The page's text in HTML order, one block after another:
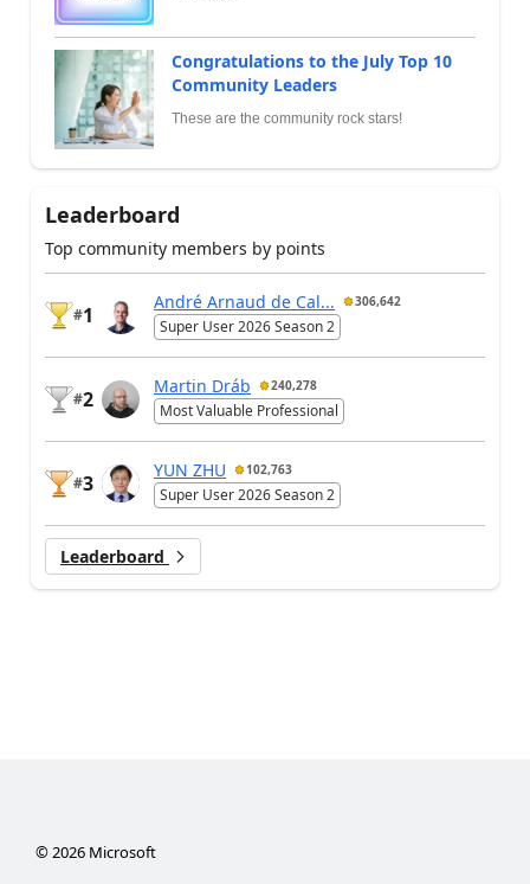
Congratulations to the July Top 10
Community Leaders
These are the community rock stars!
Leaderboard
Top community members by points
#1
André Arnaud de Cal... 306,642
Super User 2026 Season 2
#2
Martin Dráb 240,278
Most Valuable Professional
#3
YUN ZHU 102,763
Super User 2026 Season 2
Leaderboard
© 2026Microsoft